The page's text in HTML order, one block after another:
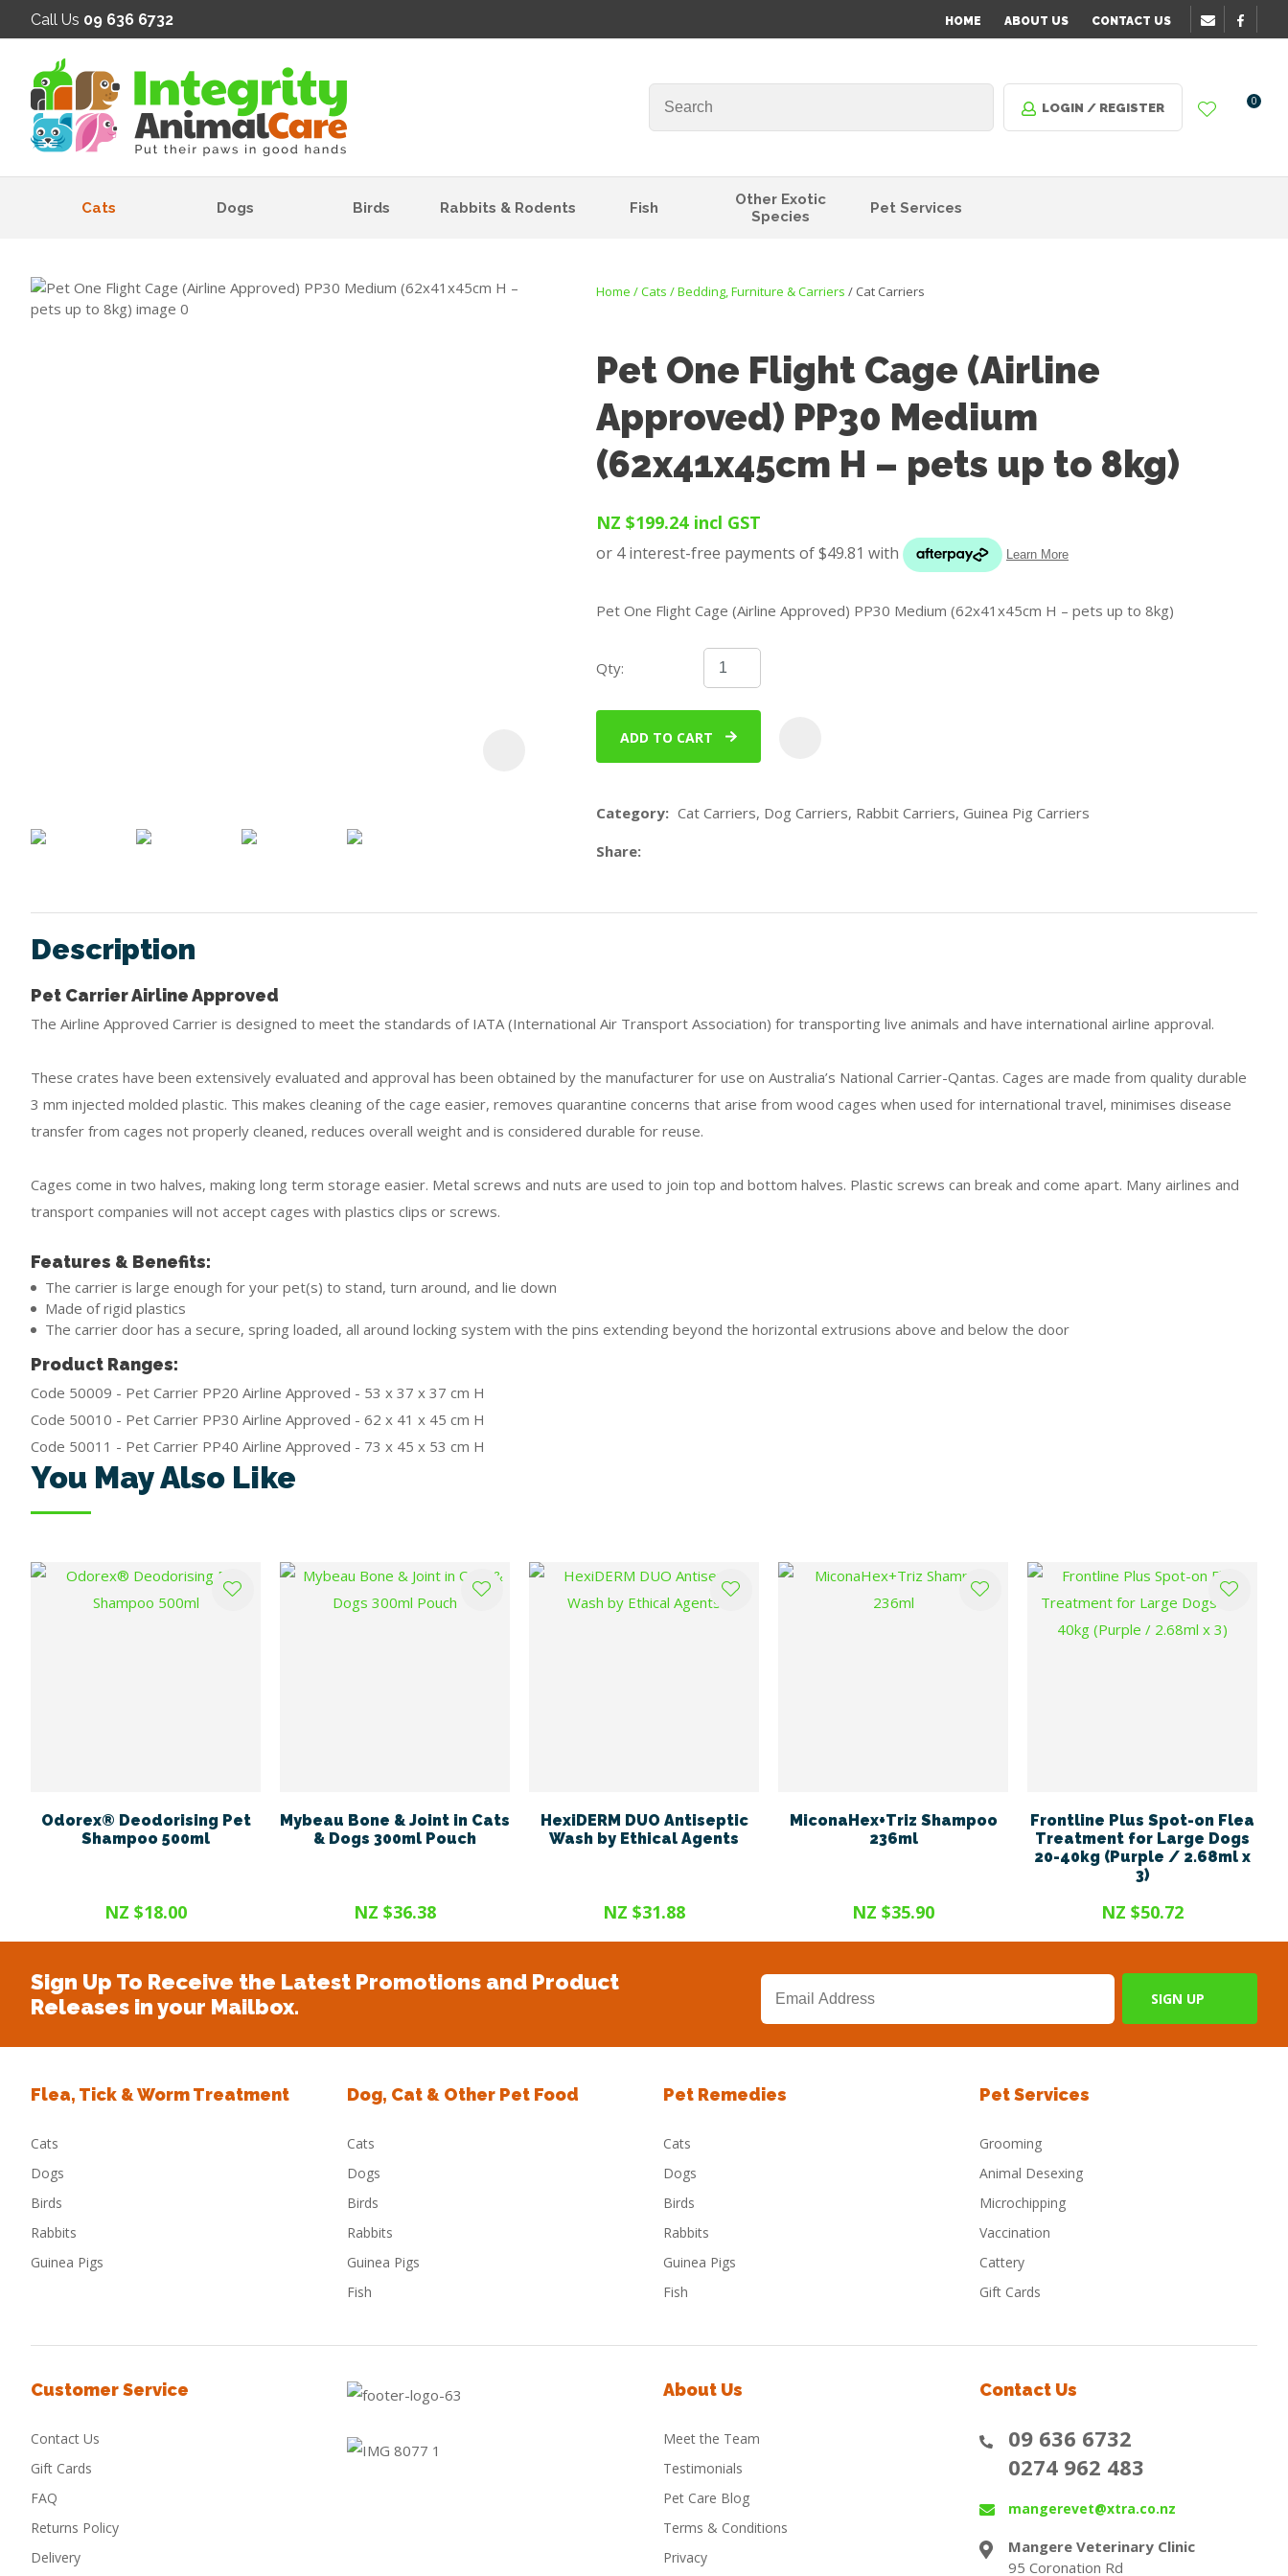
Call Us 09 636 6732 HOME ABOUT US CONTACT US
LOGIN / REGISTER 0
Cats Dogs Birds Rabbits & Rodents Fish
Other Exotic
Species
Pet Services
Home Cats Bedding, Furniture & Carriers Cat Carriers
Pet One Flight Cage (Airline
Approved) PP30 Medium
(62x41x45cm H – pets up to 8kg)
NZ $199.24 incl GST
Pet One Flight Cage (Airline Approved) PP30 Medium (62x41x45cm H – pets up to 8kg)
Qty:
ADD TO CART
Category
Cat Carriers, Dog Carriers, Rabbit Carriers, Guinea Pig Carriers
Share
Description
Pet Carrier Airline Approved
The Airline Approved Carrier is designed to meet the standards of IATA (International Air Transport Association) for transporting live animals and have international airline approval.
These crates have been extensively evaluated and approval has been obtained by the manufacturer for use on Australia’s National Carrier-Qantas. Cages are made from quality durable
3 mm injected molded plastic. This makes cleaning of the cage easier, removes quarantine concerns that arise from wood cages when used for international travel, minimises disease
transfer from cages not properly cleaned, reduces overall weight and is considered durable for reuse.
Cages come in two halves, making long term storage easier. Metal screws and nuts are used to join top and bottom halves. Plastic screws can break and come apart. Many airlines and
transport companies will not accept cages with plastics clips or screws.
Features & Benefits:
The carrier is large enough for your pet(s) to stand, turn around, and lie down
Made of rigid plastics
The carrier door has a secure, spring loaded, all around locking system with the pins extending beyond the horizontal extrusions above and below the door
Product Ranges:
Code 50009 - Pet Carrier PP20 Airline Approved - 53 x 37 x 37 cm H
Code 50010 - Pet Carrier PP30 Airline Approved - 62 x 41 x 45 cm H
Code 50011 - Pet Carrier PP40 Airline Approved - 73 x 45 x 53 cm H
Name *
Question
In order
to assist
us in
reducing
characters
you see:
ASK US A
QUESTION
You May Also Like
Odorex® Deodorising Pet
Shampoo 500ml
NZ $18.00
Mybeau Bone & Joint in Cats
& Dogs 300ml Pouch
NZ $36.38
HexiDERM DUO Antiseptic
Wash by Ethical Agents
NZ $31.88
MiconaHex+Triz Shampoo
236ml
NZ $35.90
ADD TO FAVOURITES
Frontline Plus Spot-on Flea
Treatment for Large Dogs
20-40kg (Purple / 2.68ml x
3)
NZ $50.72
Sign Up To Receive the Latest Promotions and Product
Releases in your Mailbox.
Flea, Tick & Worm Treatment
Cats
Dogs
Birds
Rabbits
Guinea Pigs
Dog, Cat & Other Pet Food
Cats
Dogs
Birds
Rabbits
Guinea Pigs
Fish
Pet Remedies
Cats
Dogs
Birds
Rabbits
Guinea Pigs
Fish
Pet Services
Grooming
Animal Desexing
Microchipping
Vaccination
Cattery
Gift Cards
Customer Service
Contact Us
Gift Cards
FAQ
Returns Policy
Delivery
About Us
Meet the Team
Testimonials
Pet Care Blog
Terms & Conditions
Privacy
Contact Us
09 636 6732
0274 962 483
mangerevet@xtra.co.nz
Mangere Veterinary Clinic
95 Coronation Rd